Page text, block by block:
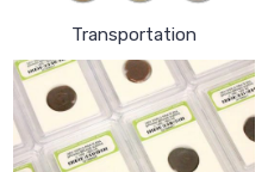
Transportation